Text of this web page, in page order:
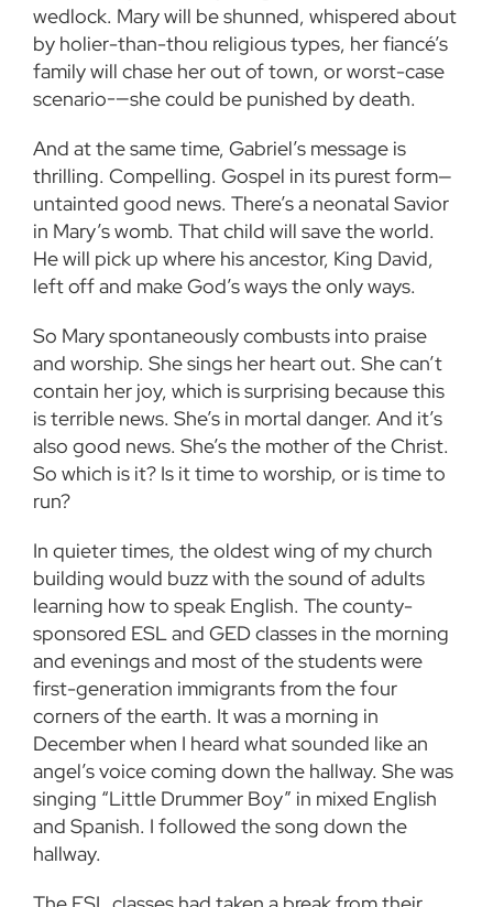
wedlock. Mary will be shunned, whispered about
by holier-than-thou religious types, her fiancé’s
family will chase her out of town, or worst-case
scenario-—she could be punished by death.
And at the same time, Gabriel’s message is
thrilling. Compelling. Gospel in its purest form—
untainted good news. There’s a neonatal Savior
in Mary’s womb. That child will save the world.
He will pick up where his ancestor, King David,
left off and make God’s ways the only ways.
So Mary spontaneously combusts into praise
and worship. She sings her heart out. She can’t
contain her joy, which is surprising because this
is terrible news. She’s in mortal danger. And it’s
also good news. She’s the mother of the Christ.
So which is it? Is it time to worship, or is time to
run?
In quieter times, the oldest wing of my church
building would buzz with the sound of adults
learning how to speak English. The county-
sponsored ESL and GED classes in the morning
and evenings and most of the students were
first-generation immigrants from the four
corners of the earth. It was a morning in
December when I heard what sounded like an
angel’s voice coming down the hallway. She was
singing “Little Drummer Boy” in mixed English
and Spanish. I followed the song down the
hallway.